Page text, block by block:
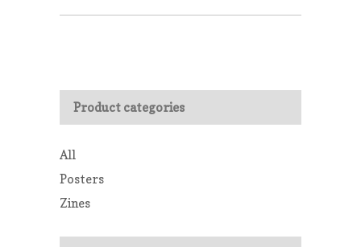
Product categories
All
Posters
Zines